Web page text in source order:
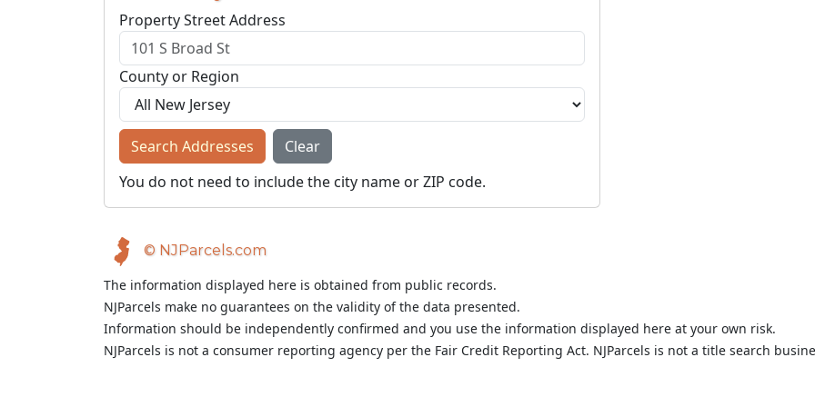
Property Street Address
County or Region
Search Addresses
Clear
You do not need to include the city name or ZIP code.
© NJParcels.com
The information displayed here is obtained from public records.
NJParcels make no guarantees on the validity of the data presented.
Information should be independently confirmed and you use the information displayed here at your own risk.
NJParcels is not a consumer reporting agency per the Fair Credit Reporting Act. NJParcels is not a title search